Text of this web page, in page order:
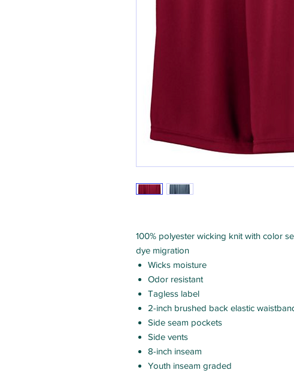
100% polyester wicking knit with color
dye migration
Wicks moisture
Odor resistant
Tagless label
2-inch brushed back elastic
Side seam pockets
Side vents
8-inch inseam
Youth inseam graded